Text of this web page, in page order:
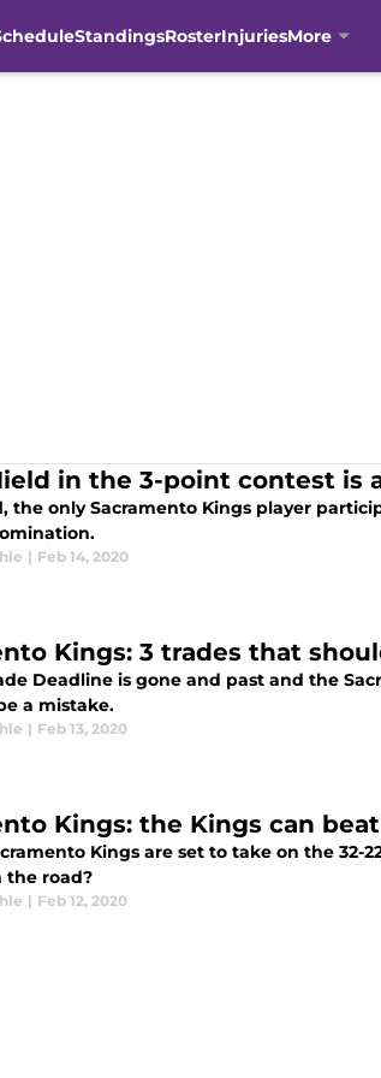
StandingsRosterInjuriesMore
in the 3-point contest is
the only Sacramento Kings player
| Feb 14, 2020
Kings: 3 trades that
Deadline is gone and past and the
a mistake.
| Feb 13, 2020
Kings: the Kings can
Kings are set to take on the
the road?
| Feb 12, 2020